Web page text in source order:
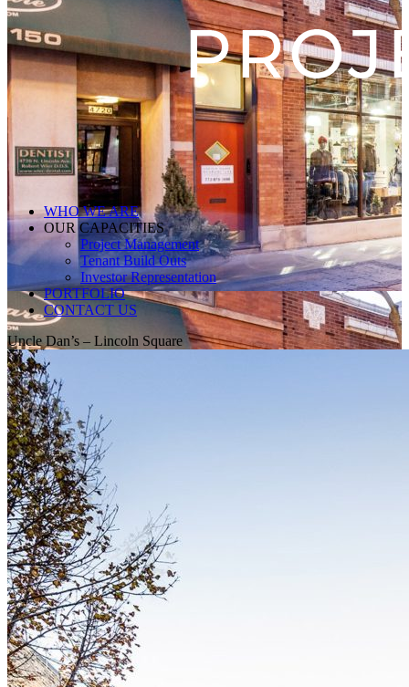
WHO WE ARE
OUR CAPACITIES
Project Management
Tenant Build Outs
Investor Representation
PORTFOLIO
CONTACT US
Uncle Dan’s – Lincoln Square